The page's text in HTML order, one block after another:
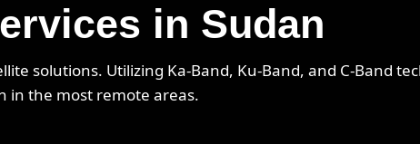
in Sudan
solutions. Utilizing Ka-Band, Ku-Band, and C-Band
in the most remote areas.